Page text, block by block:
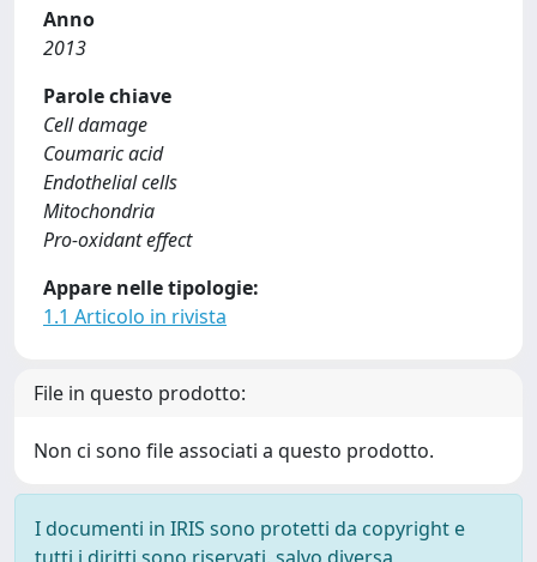
Anno
2013
Parole chiave
Cell damage
Coumaric acid
Endothelial cells
Mitochondria
Pro-oxidant effect
Appare nelle tipologie:
1.1 Articolo in rivista
File in questo prodotto:
Non ci sono file associati a questo prodotto.
I documenti in IRIS sono protetti da copyright e